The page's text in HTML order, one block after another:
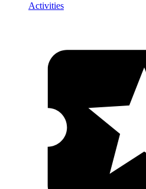
Activities